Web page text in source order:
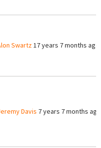
Swartz17 years 7 months ago
Davis 7 years 7 months ago